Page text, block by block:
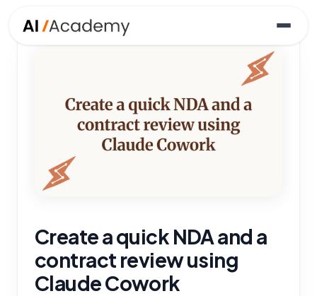
Create a quick NDA and a
contract review using
Claude Cowork